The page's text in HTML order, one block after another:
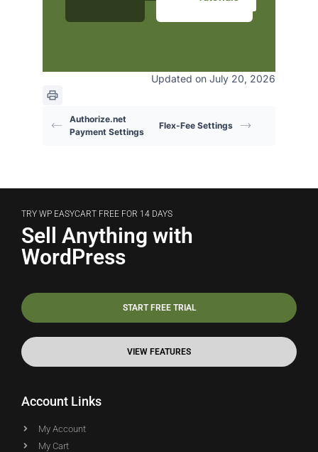
Updated on July 20, 2026
Authorize.net
Payment Settings
Flex-Fee Settings
TRY WP EASYCART FREE FOR 14 DAYS
Sell Anything with
WordPress
START FREE TRIAL
VIEW FEATURES
Account Links
My Account
My Cart